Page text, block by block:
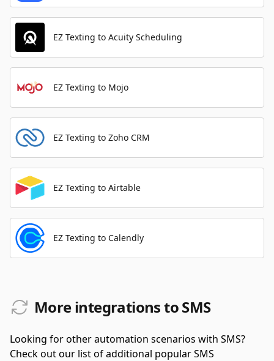
EZ Texting to Acuity Scheduling
EZ Texting to Mojo
EZ Texting to Zoho CRM
EZ Texting to Airtable
EZ Texting to Calendly
More integrations to SMS
Looking for other automation scenarios with SMS?
Check out our list of additional popular SMS